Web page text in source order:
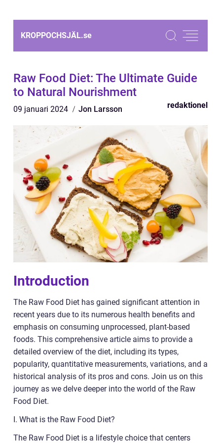
KROPPOCHSJÄL.se
Raw Food Diet: The Ultimate Guide
to Natural Nourishment
09 januari 2024 Jon Larsson redaktionel
Introduction
The Raw Food Diet has gained significant attention in
recent years due to its numerous health benefits and
emphasis on consuming unprocessed, plant-based
foods. This comprehensive article aims to provide a
detailed overview of the diet, including its types,
popularity, quantitative measurements, variations, and a
historical analysis of its pros and cons. Join us on this
journey as we delve deeper into the world of the Raw
Food Diet.
I. What is the Raw Food Diet?
The Raw Food Diet is a lifestyle choice that centers